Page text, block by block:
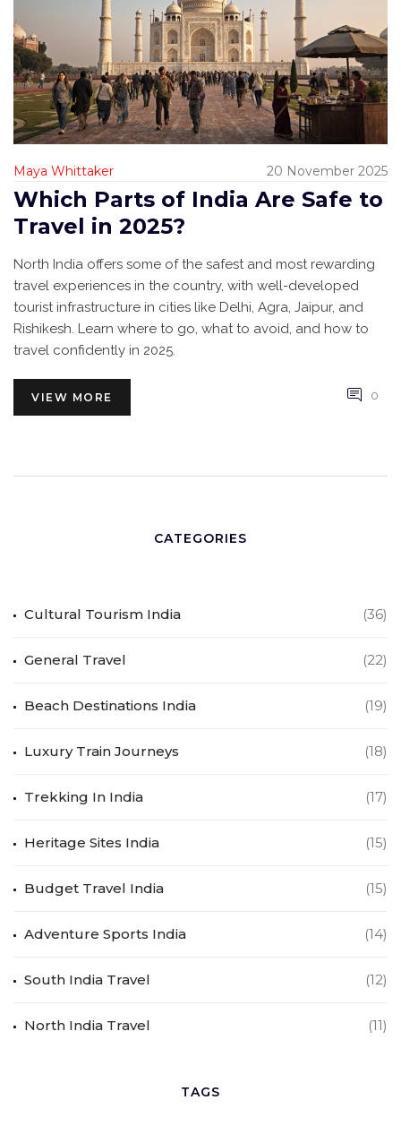
Maya Whittaker 20 November 2025
Which Parts of India Are Safe to
Travel in 2025?
North India offers some of the safest and most rewarding
travel experiences in the country, with well-developed
tourist infrastructure in cities like Delhi, Agra, Jaipur, and
Rishikesh. Learn where to go, what to avoid, and how to
travel confidently in 2025.
VIEW MORE 0
CATEGORIES
Cultural Tourism India (36)
General Travel (22)
Beach Destinations India (19)
Luxury Train Journeys (18)
Trekking In India (17)
Heritage Sites India (15)
Budget Travel India (15)
Adventure Sports India (14)
South India Travel (12)
North India Travel (11)
TAGS